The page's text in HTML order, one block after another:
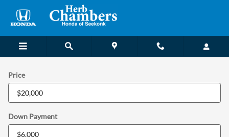
Payment Calculator in Seekonk,
Price
Down Payment